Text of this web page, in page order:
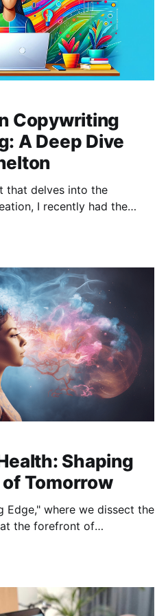
Copywriting
A Deep Dive
that delves into the
I recently had the
Shelton, a seasoned human
from our discussion,
Shaping
Tomorrow
Edge," where we dissect the
the forefront of
discussions. In our
mental health, and the
with a